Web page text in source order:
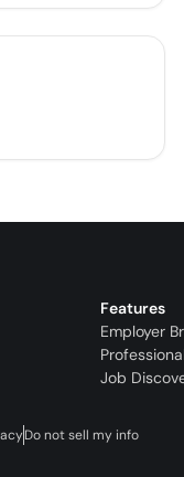
Features
Employer
Job
Do not sell my info